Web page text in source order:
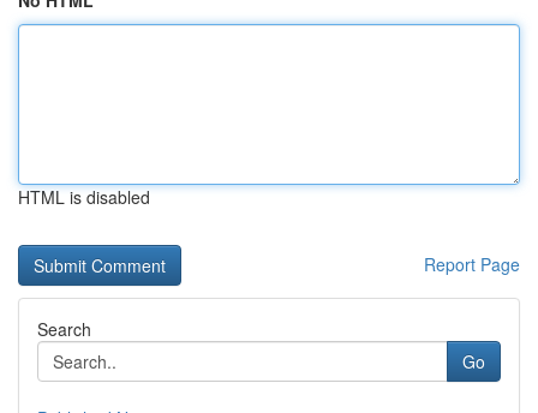
HTML is disabled
Report Page
Search
Go